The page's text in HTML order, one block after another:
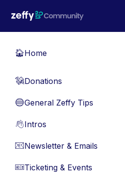
🏠Home
💸Donations
🔵General Zeffy Tips
👋Intros
📧Newsletter & Emails
🎫Ticketing & Events